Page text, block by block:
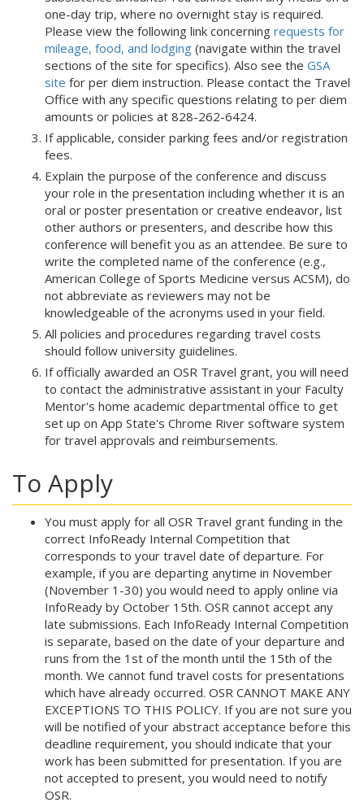
one-day trip, where no overnight stay is required.
Please view the following link concerning requests for
mileage, food, and lodging (navigate within the travel
sections of the site for specifics). Also see the GSA
site for per diem instruction. Please contact the Travel
Office with any specific questions relating to per diem
amounts or policies at 828-262-6424.
If applicable, consider parking fees and/or registration
fees.
Explain the purpose of the conference and discuss
your role in the presentation including whether it is an
oral or poster presentation or creative endeavor, list
other authors or presenters, and describe how this
conference will benefit you as an attendee. Be sure to
write the completed name of the conference (e.g.,
American College of Sports Medicine versus ACSM), do
not abbreviate as reviewers may not be
knowledgeable of the acronyms used in your field.
All policies and procedures regarding travel costs
should follow university guidelines.
If officially awarded an OSR Travel grant, you will need
to contact the administrative assistant in your Faculty
Mentor's home academic departmental office to get
set up on App State's Chrome River software system
for travel approvals and reimbursements.
To Apply
You must apply for all OSR Travel grant funding in the
correct InfoReady Internal Competition that
corresponds to your travel date of departure. For
example, if you are departing anytime in November
(November 1-30) you would need to apply online via
InfoReady by October 15th. OSR cannot accept any
late submissions. Each InfoReady Internal Competition
is separate, based on the date of your departure and
runs from the 1st of the month until the 15th of the
month. We cannot fund travel costs for presentations
which have already occurred. OSR CANNOT MAKE ANY
EXCEPTIONS TO THIS POLICY. If you are not sure you
will be notified of your abstract acceptance before this
deadline requirement, you should indicate that your
work has been submitted for presentation. If you are
not accepted to present, you would need to notify
OSR.